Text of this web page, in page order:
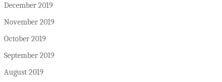
December 2019
November 2019
October 2019
September 2019
August 2019